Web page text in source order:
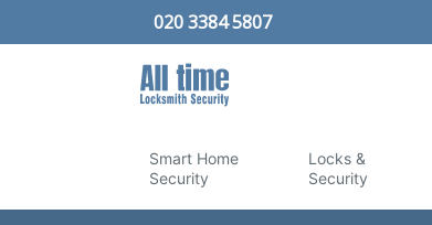
020 3384 5807
Smart Home
Security
Locks &
Security